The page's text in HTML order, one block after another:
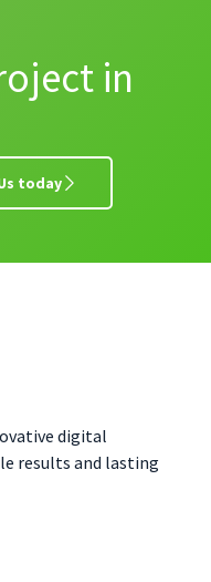
in
today
digital
results and lasting